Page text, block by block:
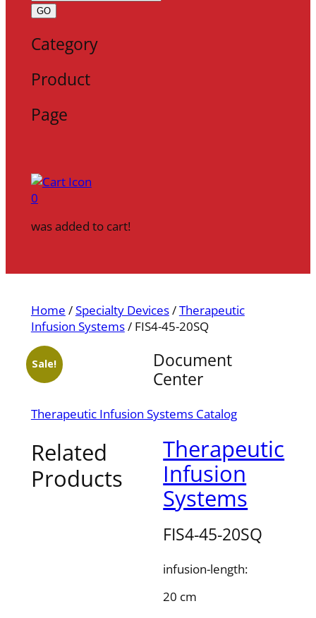
GO
Category
Product
Page
0
was added to cart!
Home /Specialty Devices/Therapeutic
Infusion Systems/ FIS4-45-20SQ
Sale!
Document
Center
Therapeutic Infusion Systems Catalog
Therapeutic
Infusion
Systems
FIS4-45-20SQ
infusion-length:
20 cm
Related
Products